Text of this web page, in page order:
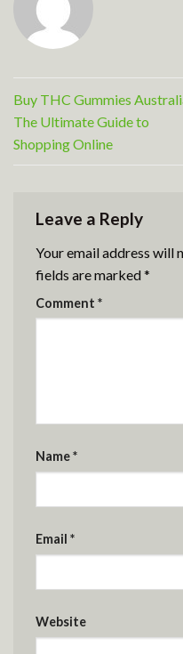
Buy THC Gummies
The Ultimate Guide to
Shopping Online
Leave a Reply
Your email address will
fields are marked*
Comment *
Name*
Email *
Website